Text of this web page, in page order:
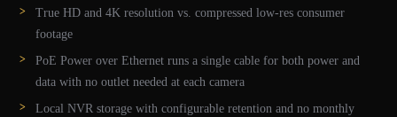
True HD and 4K resolution vs. compressed low-res consumer
footage
PoE Power over Ethernet runs a single cable for both power and
data with no outlet needed at each camera
Local NVR storage with configurable retention and no monthly